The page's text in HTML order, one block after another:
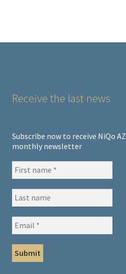
Receive the last news
Subscribe now to receive NiQo AZ
monthly newsletter